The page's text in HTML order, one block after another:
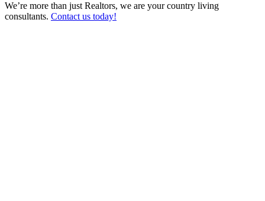
We’re more than just Realtors, we are your country living
consultants. Contact us today!